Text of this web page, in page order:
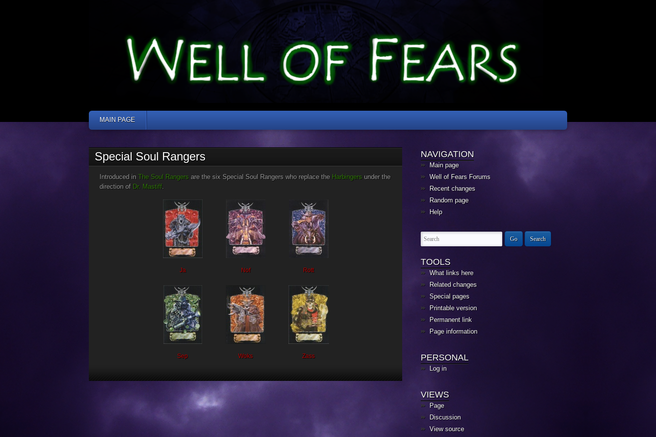
MAIN PAGE
Special Soul Rangers
Introduced in The Soul Rangers are the six Special Soul Rangers who replace the Harbingers under the
direction of Dr. Mastiff.
Ja Nof Rott
Sep Woks Zass
NAVIGATION
Main page
Well of Fears Forums
Recent changes
Random page
Help
TOOLS
What links here
Related changes
Special pages
Printable version
Permanent link
Page information
PERSONAL
Log in
VIEWS
Page
Discussion
View source